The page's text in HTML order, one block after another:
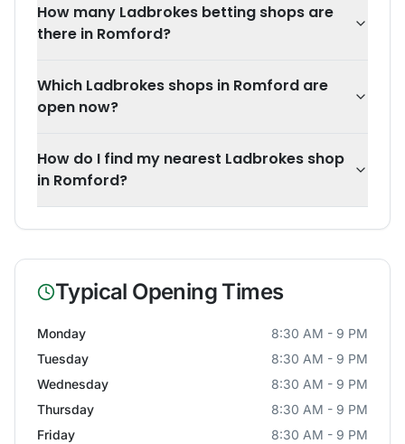
How many Ladbrokes betting shops are
there in Romford?
Which Ladbrokes shops in Romford are
open now?
How do I find my nearest Ladbrokes shop
in Romford?
Typical Opening Times
Monday
8:30 AM - 9 PM
Tuesday
8:30 AM - 9 PM
Wednesday
8:30 AM - 9 PM
Thursday
8:30 AM - 9 PM
Friday
8:30 AM - 9 PM